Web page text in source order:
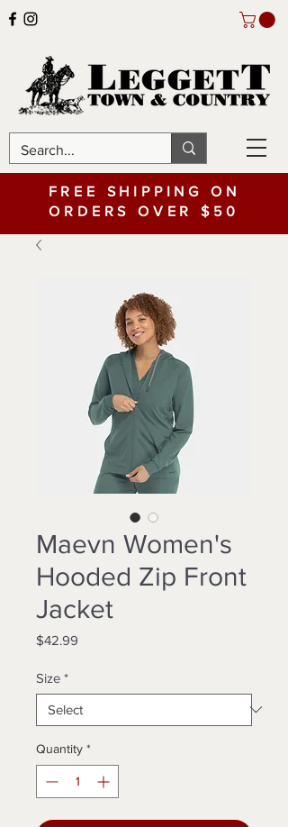
FREE SHIPPING ON
ORDERS OVER $50
Maevn Women's
Hooded Zip Front
Jacket
$42.99
Size *
Quantity *